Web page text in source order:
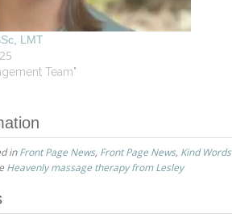
LMT
Team"
inFront Page News, Front Page News, Kind Words
Heavenly massage therapy from Lesley